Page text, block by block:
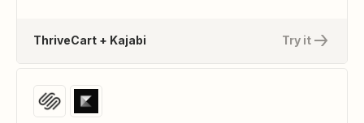
Try it
ThriveCart + Kajabi